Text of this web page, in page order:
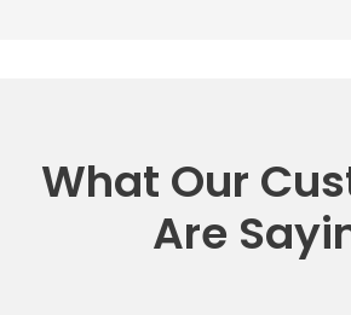
What Our
Are